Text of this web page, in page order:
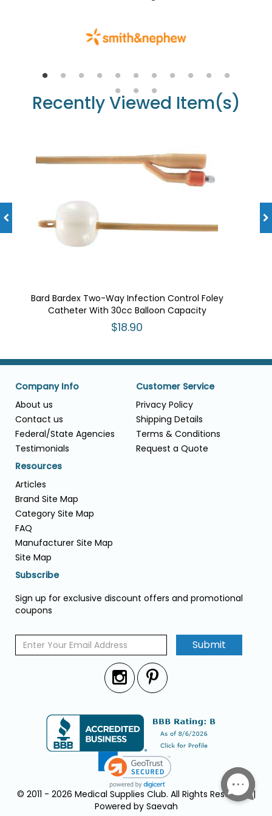
Recently Viewed Item(s)
Bard Bardex Two-Way Infection Control Foley
Catheter With 30cc Balloon Capacity
$18.90
Company Info
About us
Contact us
Federal/State Agencies
Testimonials
Customer Service
Privacy Policy
Shipping Details
Terms & Conditions
Request a Quote
Resources
Articles
Brand Site Map
Category Site Map
FAQ
Manufacturer Site Map
Site Map
Subscribe
Sign up for exclusive discount offers and promotional
coupons
Submit
© 2011 - 2026 Medical Supplies Club. All Rights Reserved. |
Powered by Saevah